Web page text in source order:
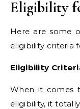
Eligibility
Here are some
eligibility criteria
Eligibility
When it comes
eligibility, it